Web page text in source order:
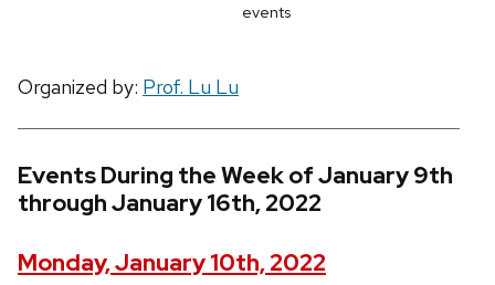
events
Organized by: Prof. Lu Lu
Events During the Week of January 9th
through January 16th, 2022
Monday, January 10th, 2022